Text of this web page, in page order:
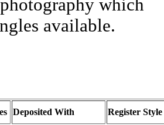
which
available.
Deposited With Register Style